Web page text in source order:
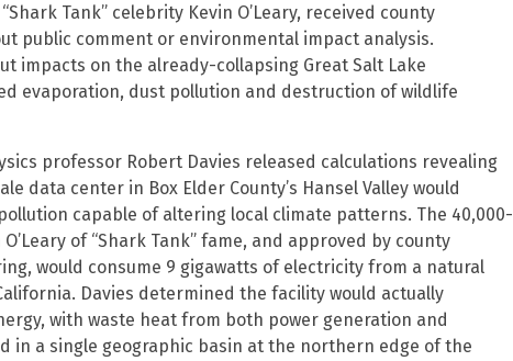
Tank” celebrity Kevin O’Leary, received county
public comment or environmental impact analysis.
impacts on the already-collapsing Great Salt Lake
evaporation, dust pollution and destruction of wildlife
professor Robert Davies released calculations revealing
data center in Box Elder County’s Hansel Valley would
capable of altering local climate patterns. The 40,000-
of “Shark Tank” fame, and approved by county
would consume 9 gigawatts of electricity from a natural
Davies determined the facility would actually
with waste heat from both power generation and
in a single geographic basin at the northern edge of the